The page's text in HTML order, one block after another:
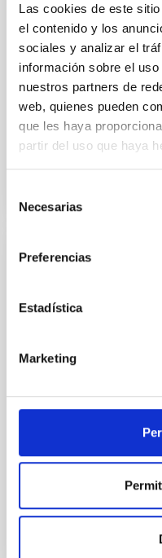
Las cookies de este
el contenido y los
sociales y analizar el
información sobre el
nuestros partners de
web, quienes pueden
que les haya
partir del uso que haya
Necesarias
Preferencias
Estadística
Marketing
Dr.
Mike Peel
Imperial College
Aula
26 Sep 2023 -
The galaxy-halo
Galaxies and the dark
holds information
structure formation.
28 Mar 2023 -